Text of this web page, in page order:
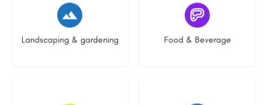
Landscaping & gardening
8 listings
Food & Beverage
5 listings